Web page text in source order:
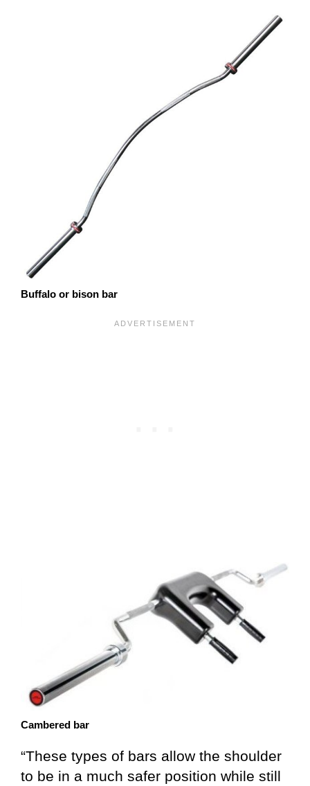
Buffalo or bison bar
Cambered bar
“These types of bars allow the shoulder
to be in a much safer position while still